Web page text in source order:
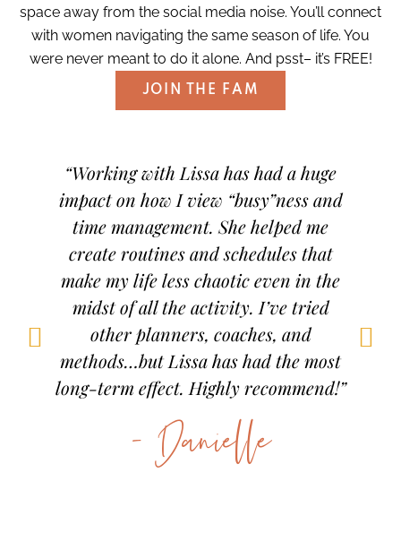
space away from the social media noise. You’ll connect
with women navigating the same season of life. You
were never meant to do it alone. And psst– it’s FREE!
JOIN THE FAM
“Working with Lissa has had a huge
impact on how I view “busy”ness and
time management. She helped me
create routines and schedules that
make my life less chaotic even in the
midst of all the activity. I’ve tried
other planners, coaches, and
methods…but Lissa has had the most
long-term effect. Highly recommend!”
- Danielle